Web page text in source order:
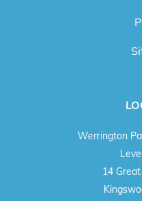
Werrington
14